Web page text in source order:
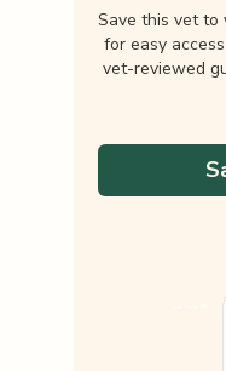
Save this vet to
for easy
vet-reviewed